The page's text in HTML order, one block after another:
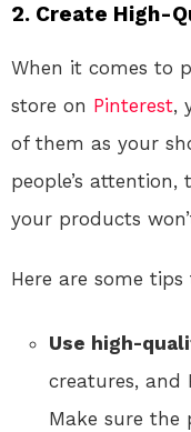
2. Create High-
When it comes to
store on Pinterest,
of them as your
people’s attention,
your products
Here are some
Use high-
creatures, and
Make sure the